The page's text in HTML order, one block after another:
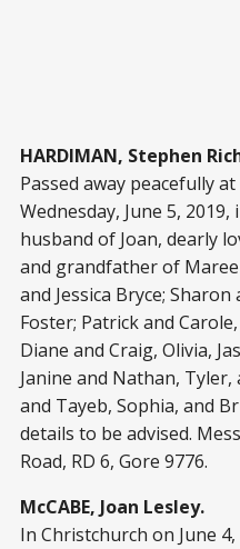
HARDIMAN, Stephen
Passed away peacefully
Wednesday, June 5,
husband of Joan, dearly
and grandfather of Maree
and Jessica Bryce; Sharon
Foster; Patrick and
Diane and Craig, Olivia,
Janine and Nathan,
and Tayeb, Sophia, and
details to be advised.
Road, RD 6, Gore 9776.
McCABE, Joan Lesley.
In Christchurch on June